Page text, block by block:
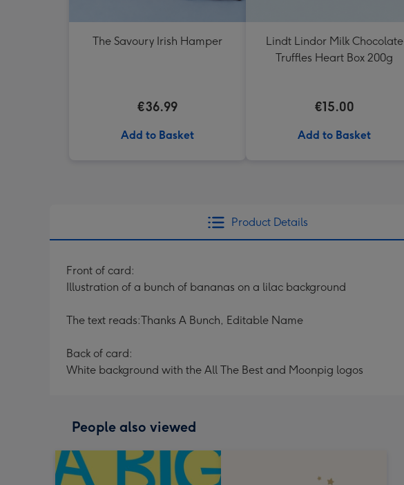
The Savoury Irish Hamper
€36.99
Add to Basket
Lindt Lindor Milk Chocolate
Truffles Heart Box 200g
€15.00
Add to Basket
Product Details
Front of card:
Illustration of a bunch of bananas on a lilac background
The text reads:Thanks A Bunch, Editable Name
Back of card:
White background with the All The Best and Moonpig logos
People also viewed